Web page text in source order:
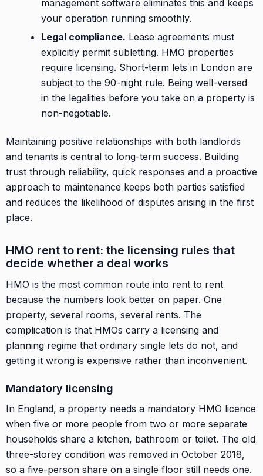
management software eliminates this and keeps
your operation running smoothly.
Legal compliance. Lease agreements must
explicitly permit subletting. HMO properties
require licensing. Short-term lets in London are
subject to the 90-night rule. Being well-versed
in the legalities before you take on a property is
non-negotiable.
Maintaining positive relationships with both landlords
and tenants is central to long-term success. Building
trust through reliability, quick responses and a proactive
approach to maintenance keeps both parties satisfied
and reduces the likelihood of disputes arising in the first
place.
HMO rent to rent: the licensing rules that
decide whether a deal works
HMO is the most common route into rent to rent
because the numbers look better on paper. One
property, several rooms, several rents. The
complication is that HMOs carry a licensing and
planning regime that ordinary single lets do not, and
getting it wrong is expensive rather than inconvenient.
Mandatory licensing
In England, a property needs a mandatory HMO licence
when five or more people from two or more separate
households share a kitchen, bathroom or toilet. The old
three-storey condition was removed in October 2018,
so a five-person share on a single floor still needs one.